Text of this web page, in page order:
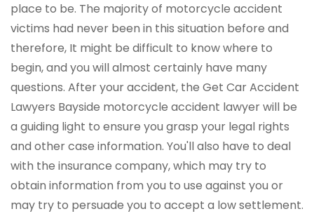
place to be. The majority of motorcycle accident
victims had never been in this situation before and
therefore, It might be difficult to know where to
begin, and you will almost certainly have many
questions. After your accident, the Get Car Accident
Lawyers Bayside motorcycle accident lawyer will be
a guiding light to ensure you grasp your legal rights
and other case information. You'll also have to deal
with the insurance company, which may try to
obtain information from you to use against you or
may try to persuade you to accept a low settlement.